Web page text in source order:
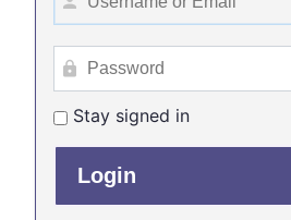
Stay signed in